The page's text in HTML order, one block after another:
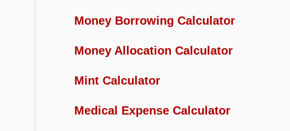
Money Borrowing Calculator
Money Allocation Calculator
Mint Calculator
Medical Expense Calculator